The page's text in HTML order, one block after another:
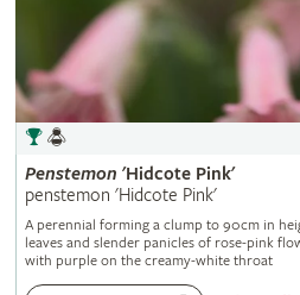
Penstemon 'Hidcote Pink'
penstemon 'Hidcote Pink'
A perennial forming a clump to 90cm in
leaves and slender panicles of rose-pink
with purple on the creamy-white throat